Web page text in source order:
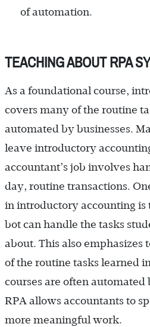
of automation.
TEACHING ABOUT RPA
As a foundational course,
covers many of the routine
automated by businesses.
leave introductory
accountant’s job involves
day, routine transactions.
in introductory accounting is
bot can handle the tasks
about. This also emphasizes
of the routine tasks learned
courses are often automated
RPA allows accountants to
more meaningful work.